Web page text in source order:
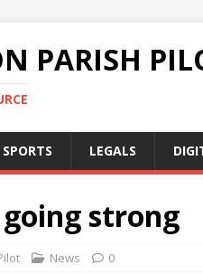
PARISH
SPORTS LEGALS
strong
News 0